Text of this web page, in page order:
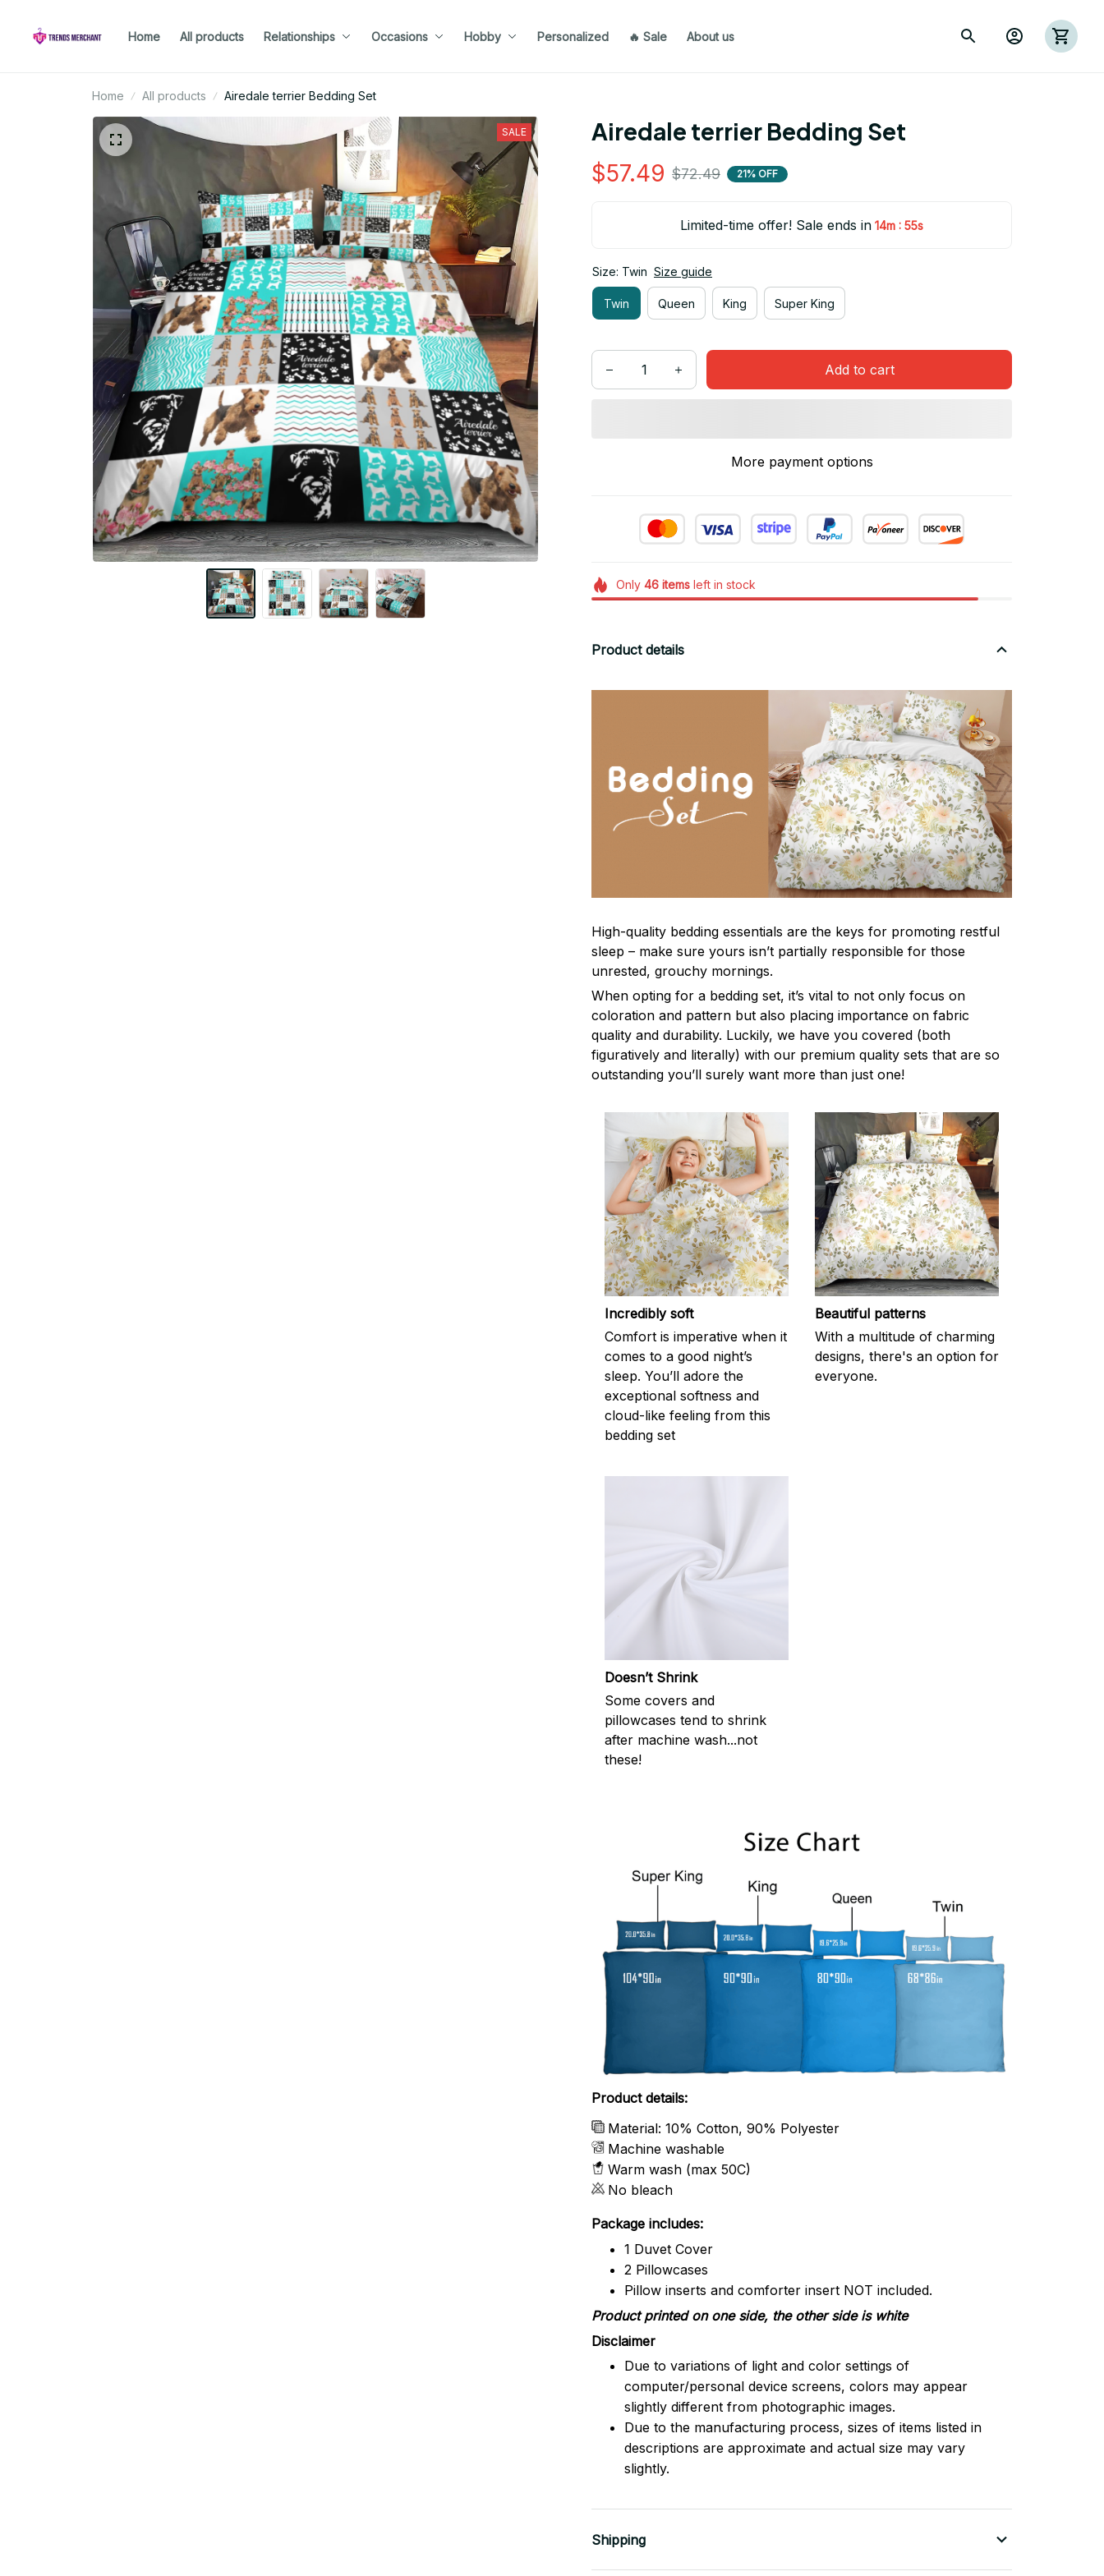
Home All products Relationships Occasions Hobby Personalized 🔥 Sale About us
Home All products Airedale terrier Bedding Set
SALE Airedale terrier Bedding Set
$57.49 $72.49 21% OFF
Limited-time offer! Sale ends in 14m : 53s
Size: Twin Size guide
Twin Queen King Super King
Add to cart
More payment options
Only 46itemsleft in stock
Product details
High-quality bedding essentials are the keys for promoting restful
sleep – make sure yours isn’t partially responsible for those
unrested, grouchy mornings.
When opting for a bedding set, it’s vital to not only focus on
coloration and pattern but also placing importance on fabric
quality and durability. Luckily, we have you covered (both
figuratively and literally) with our premium quality sets that are so
outstanding you’ll surely want more than just one!
Incredibly soft
Comfort is imperative when it
comes to a good night’s
sleep. You’ll adore the
exceptional softness and
cloud-like feeling from this
bedding set
Beautiful patterns
With a multitude of charming
designs, there's an option for
everyone.
Doesn’t Shrink
Some covers and
pillowcases tend to shrink
after machine wash...not
these!
Product details:
Material: 10% Cotton, 90% Polyester
Machine washable
Warm wash (max 50C)
No bleach
Package includes:
1 Duvet Cover
2 Pillowcases
Pillow inserts and comforter insert NOT included.
Product printed on one side, the other side is white
Disclaimer
Due to variations of light and color settings of
computer/personal device screens, colors may appear
slightly different from photographic images.
Due to the manufacturing process, sizes of items listed in
descriptions are approximate and actual size may vary
slightly.
Shipping